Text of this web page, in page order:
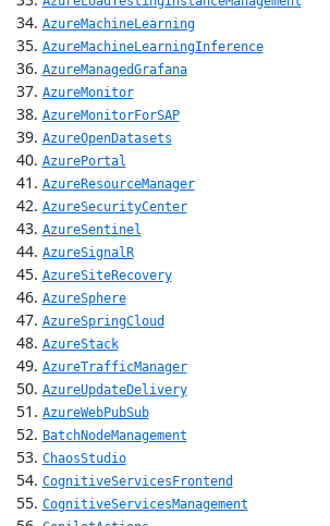
AzureMachineLearning
AzureMachineLearningInference
AzureManagedGrafana
AzureMonitor
AzureMonitorForSAP
AzureOpenDatasets
AzurePortal
AzureResourceManager
AzureSecurityCenter
AzureSentinel
AzureSignalR
AzureSiteRecovery
AzureSphere
AzureSpringCloud
AzureStack
AzureTrafficManager
AzureUpdateDelivery
AzureWebPubSub
BatchNodeManagement
ChaosStudio
CognitiveServicesFrontend
CognitiveServicesManagement